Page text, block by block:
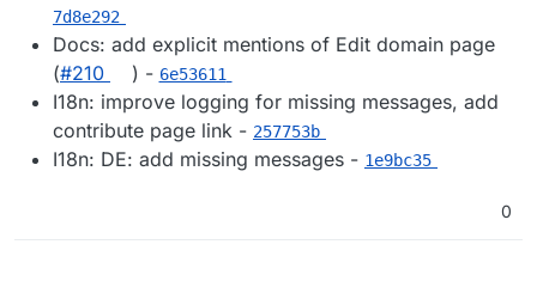
7d8e292
Docs: add explicit mentions of Edit domain page
(#210 ) - 6e53611
I18n: improve logging for missing messages, add
contribute page link - 257753b
I18n: DE: add missing messages - 1e9bc35
0